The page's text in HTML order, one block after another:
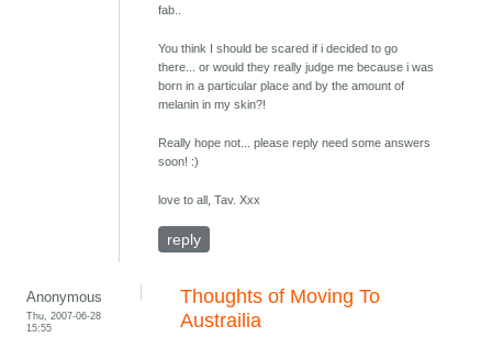
fab..
You think I should be scared if i decided to go
there... or would they really judge me because i was
born in a particular place and by the amount of
melanin in my skin?!
Really hope not... please reply need some answers
soon! :)
love to all, Tav. Xxx
reply
Anonymous
Thu, 2007-06-28
15:55
Thoughts of Moving To
Austrailia